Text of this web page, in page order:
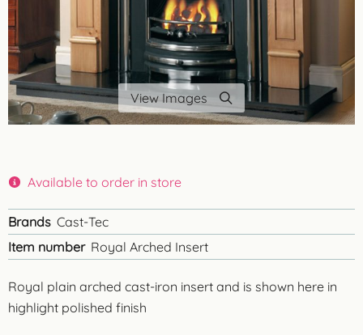
View Images
Royal plain arched cast-iron insert and is shown here in
highlight polished finish
Available to order in store
Brands Cast-Tec
Item number Royal Arched Insert